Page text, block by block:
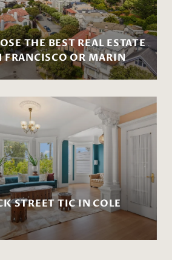
THE BEST REAL ESTATE
FRANCISCO OR MARIN
STREET TIC IN COLE